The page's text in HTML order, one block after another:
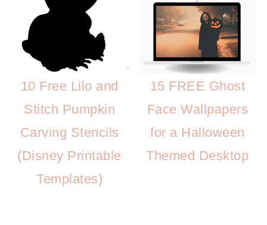
10 Free Lilo and
Stitch Pumpkin
Carving Stencils
(Disney Printable
Templates)
15 FREE Ghost
Face Wallpapers
for a Halloween
Themed Desktop